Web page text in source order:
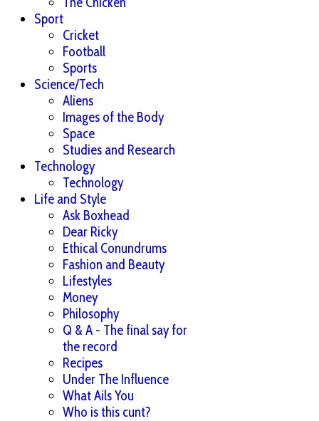
Sport
Cricket
Football
Sports
Science/Tech
Aliens
Images of the Body
Space
Studies and Research
Technology
Technology
Life and Style
Ask Boxhead
Dear Ricky
Ethical Conundrums
Fashion and Beauty
Lifestyles
Money
Philosophy
Q & A - The final say for
the record
Recipes
Under The Influence
What Ails You
Who is this cunt?